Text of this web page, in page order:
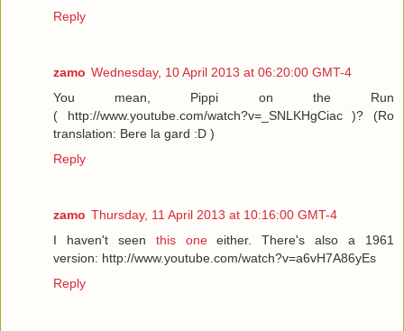
Reply
zamo Wednesday, 10 April 2013 at 06:20:00 GMT-4
You mean, Pippi on the Run
( http://www.youtube.com/watch?v=_SNLKHgCiac )? (Ro
translation: Bere la gard :D )
Reply
zamo Thursday, 11 April 2013 at 10:16:00 GMT-4
I haven't seen this oneeither. There's also a 1961
version: http://www.youtube.com/watch?v=a6vH7A86yEs
Reply